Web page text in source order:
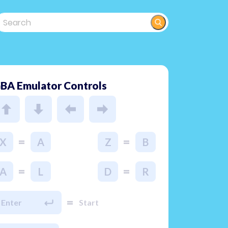
Emulator Controls
X = A Z = B
A = L D = R
Enter = Start